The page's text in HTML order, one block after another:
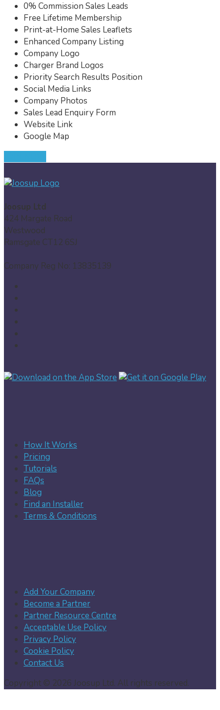
0% Commission Sales Leads
Free Lifetime Membership
Print-at-Home Sales Leaflets
Enhanced Company Listing
Company Logo
Charger Brand Logos
Priority Search Results Position
Social Media Links
Company Photos
Sales Lead Enquiry Form
Website Link
Google Map
Joosup Ltd
424 Margate Road
Westwood
Ramsgate CT12 6SJ
Company Reg No: 13835139
How It Works
Pricing
Tutorials
FAQs
Blog
Find an Installer
Terms & Conditions
Add Your Company
Become a Partner
Partner Resource Centre
Acceptable Use Policy
Privacy Policy
Cookie Policy
Contact Us
Copyright © 2026 Joosup Ltd. All rights reserved.